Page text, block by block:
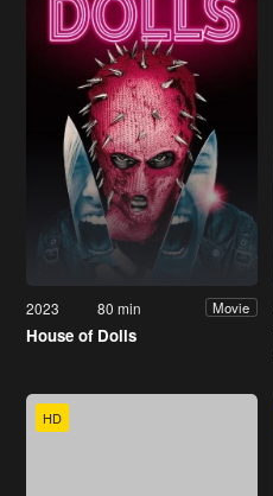
2023 80 min Movie
House of Dolls
HD